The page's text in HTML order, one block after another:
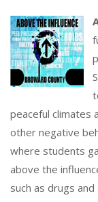
peaceful climates
other negative
where students
above the
such as drugs